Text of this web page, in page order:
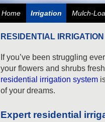
Home Irrigation Mulch-
RESIDENTIAL
If you’ve been struggling
your flowers and shrubs
residential irrigation systemis
of your dreams.
Expert residential